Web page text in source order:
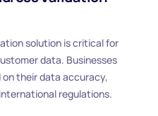
solution is critical for
data. Businesses
on their data accuracy,
regulations.